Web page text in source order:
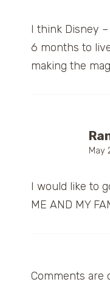
I think Disney
6 months to
making the
May
I would like to
ME AND MY
Comments are